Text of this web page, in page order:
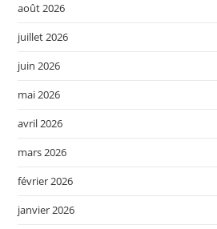
août 2026
juillet 2026
juin 2026
mai 2026
avril 2026
mars 2026
février 2026
janvier 2026